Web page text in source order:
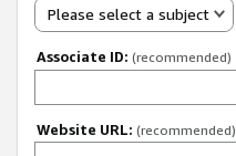
Please select a subject
Associate ID: (recommended)
Website URL: (recommended)